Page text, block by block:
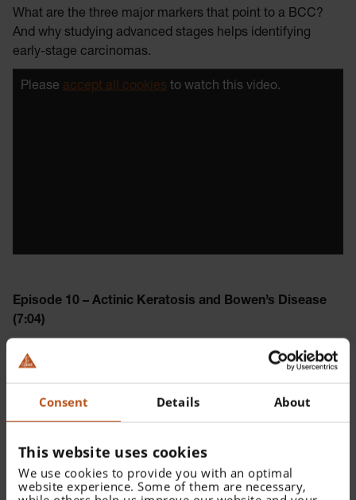
Consent Details About
This website uses cookies
We use cookies to provide you with an optimal
website experience. Some of them are necessary,
What are the three major markers that point to a BCC?
And why studying advanced stages helps identifying
early-stage carcinomas.
Please accept all cookies to watch this video.
Episode 10 – Actinic Keratosis and Bowen’s Disease
(7:04)
Bowen’s disease can be mistaken for some type of
melanoma.
Pleaseaccept all cookies